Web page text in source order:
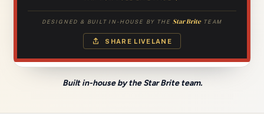
Built in-house by the Star Brite team.